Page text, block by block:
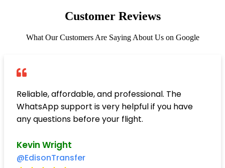
Customer Reviews
What Our Customers Are Saying About Us on Google
Reliable, affordable, and professional. The
WhatsApp support is very helpful if you have
any questions before your flight.
Kevin Wright
@EdisonTransfer